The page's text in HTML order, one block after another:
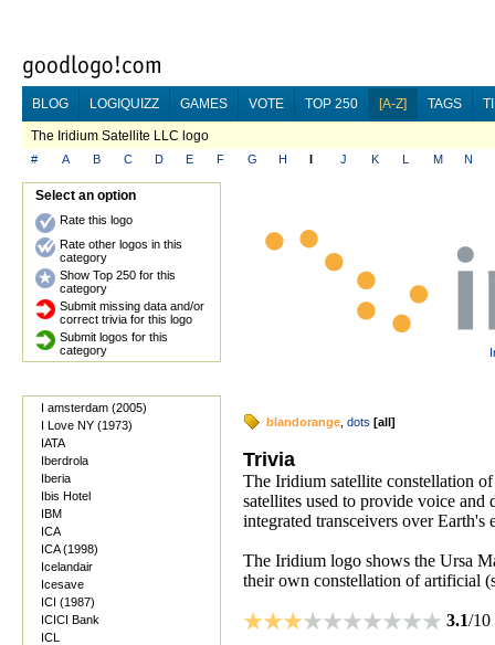
BLOG LOGIQUIZZ GAMES VOTE TOP 250 [A-Z] TAGS
The Iridium Satellite LLC logo
# A B C D E F G H I J K L M N
Select an option
Rate this logo
Rate other logos in this
category
Show Top 250 for this
category
Submit missing data and/or
correct trivia for this logo
Submit logos for this
category
I amsterdam (2005)
I Love NY (1973)
IATA
Iberdrola
Iberia
Ibis Hotel
IBM
ICA
ICA (1998)
Icelandair
Icesave
ICI (1987)
ICICI Bank
ICL
blandorange dots [all]
Trivia
The Iridium satellite constellation
satellites used to provide voice and
integrated transceivers over Earth's
The Iridium logo shows the Ursa
their own constellation of artificial
3.1/10